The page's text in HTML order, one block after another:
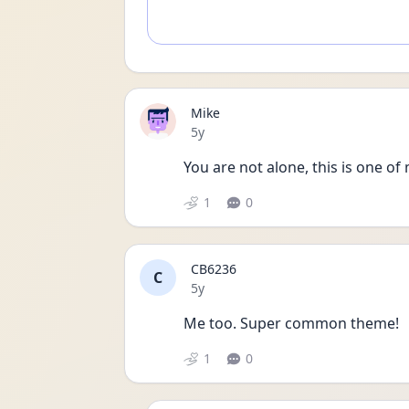
Mike
Date posted
5y
You are not alone, this is one of
1 0
C
CB6236
Date posted
5y
Me too. Super common theme!
1 0